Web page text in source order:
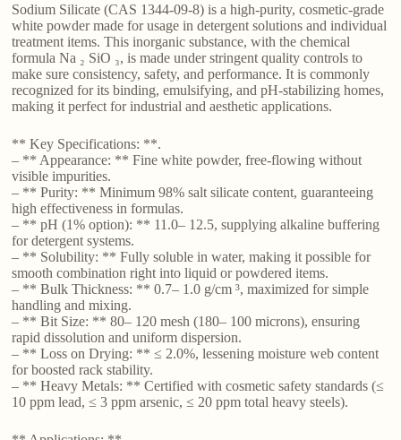
Sodium Silicate (CAS 1344-09-8) is a high-purity, cosmetic-grade
white powder made for usage in detergent solutions and individual
treatment items. This inorganic substance, with the chemical
formula Na ₂ SiO ₃, is made under stringent quality controls to
make sure consistency, safety, and performance. It is commonly
recognized for its binding, emulsifying, and pH-stabilizing homes,
making it perfect for industrial and aesthetic applications.
** Key Specifications: **.
– ** Appearance: ** Fine white powder, free-flowing without
visible impurities.
– ** Purity: ** Minimum 98% salt silicate content, guaranteeing
high effectiveness in formulas.
– ** pH (1% option): ** 11.0– 12.5, supplying alkaline buffering
for detergent systems.
– ** Solubility: ** Fully soluble in water, making it possible for
smooth combination right into liquid or powdered items.
– ** Bulk Thickness: ** 0.7– 1.0 g/cm ³, maximized for simple
handling and mixing.
– ** Bit Size: ** 80– 120 mesh (180– 100 microns), ensuring
rapid dissolution and uniform dispersion.
– ** Loss on Drying: ** ≤ 2.0%, lessening moisture web content
for boosted rack stability.
– ** Heavy Metals: ** Certified with cosmetic safety standards (≤
10 ppm lead, ≤ 3 ppm arsenic, ≤ 20 ppm total heavy steels).